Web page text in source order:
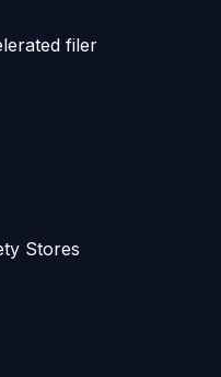
filer
Stores